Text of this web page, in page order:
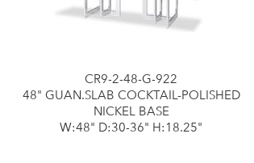
CR9-2-48-G-922
48" GUAN.SLAB COCKTAIL-POLISHED
NICKEL BASE
W:48" D:30-36" H:18.25"